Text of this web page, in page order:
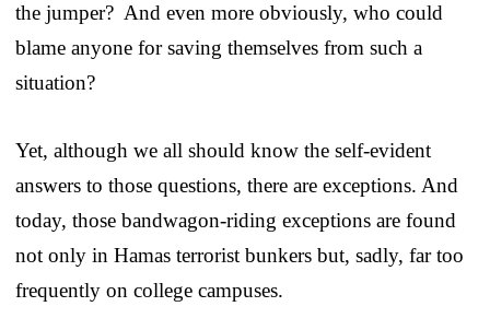
the jumper? And even more obviously, who could
blame anyone for saving themselves from such a
situation?
Yet, although we all should know the self-evident
answers to those questions, there are exceptions. And
today, those bandwagon-riding exceptions are found
not only in Hamas terrorist bunkers but, sadly, far too
frequently on college campuses.